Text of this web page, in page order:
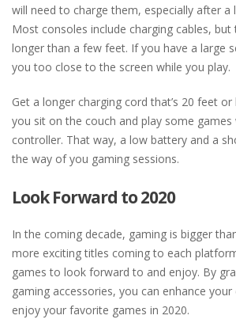
will need to charge them, especially after a
Most consoles include charging cables, but
longer than a few feet. If you have a large
you too close to the screen while you play.
Get a longer charging cord that’s 20 feet
you sit on the couch and play some games
controller. That way, a low battery and a
the way of you gaming sessions.
Look Forward to 2020
In the coming decade, gaming is bigger
more exciting titles coming to each
games to look forward to and enjoy. By
gaming accessories, you can enhance your
enjoy your favorite games in 2020.